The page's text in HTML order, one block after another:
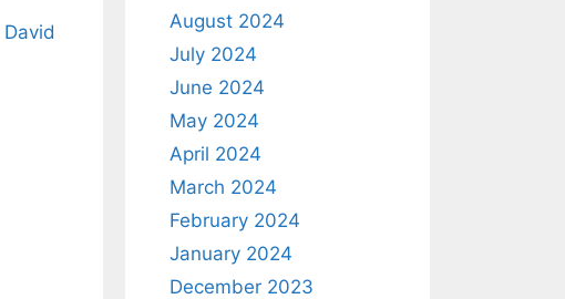
David
August 2024
July 2024
June 2024
May 2024
April 2024
March 2024
February 2024
January 2024
December 2023